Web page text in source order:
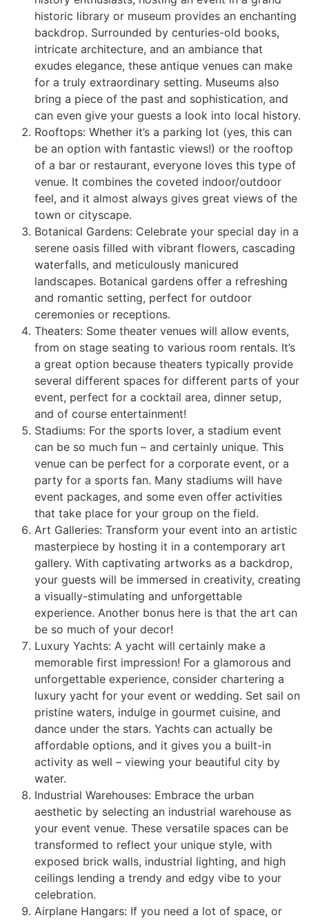
historic library or museum provides an enchanting
backdrop. Surrounded by centuries-old books,
intricate architecture, and an ambiance that
exudes elegance, these antique venues can make
for a truly extraordinary setting. Museums also
bring a piece of the past and sophistication, and
can even give your guests a look into local history.
Rooftops: Whether it’s a parking lot (yes, this can
be an option with fantastic views!) or the rooftop
of a bar or restaurant, everyone loves this type of
venue. It combines the coveted indoor/outdoor
feel, and it almost always gives great views of the
town or cityscape.
Botanical Gardens: Celebrate your special day in a
serene oasis filled with vibrant flowers, cascading
waterfalls, and meticulously manicured
landscapes. Botanical gardens offer a refreshing
and romantic setting, perfect for outdoor
ceremonies or receptions.
Theaters: Some theater venues will allow events,
from on stage seating to various room rentals. It’s
a great option because theaters typically provide
several different spaces for different parts of your
event, perfect for a cocktail area, dinner setup,
and of course entertainment!
Stadiums: For the sports lover, a stadium event
can be so much fun – and certainly unique. This
venue can be perfect for a corporate event, or a
party for a sports fan. Many stadiums will have
event packages, and some even offer activities
that take place for your group on the field.
Art Galleries: Transform your event into an artistic
masterpiece by hosting it in a contemporary art
gallery. With captivating artworks as a backdrop,
your guests will be immersed in creativity, creating
a visually-stimulating and unforgettable
experience. Another bonus here is that the art can
be so much of your decor!
Luxury Yachts: A yacht will certainly make a
memorable first impression! For a glamorous and
unforgettable experience, consider chartering a
luxury yacht for your event or wedding. Set sail on
pristine waters, indulge in gourmet cuisine, and
dance under the stars. Yachts can actually be
affordable options, and it gives you a built-in
activity as well – viewing your beautiful city by
water.
Industrial Warehouses: Embrace the urban
aesthetic by selecting an industrial warehouse as
your event venue. These versatile spaces can be
transformed to reflect your unique style, with
exposed brick walls, industrial lighting, and high
ceilings lending a trendy and edgy vibe to your
celebration.
Airplane Hangars: If you need a lot of space, or